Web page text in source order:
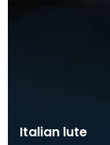
Italian lute